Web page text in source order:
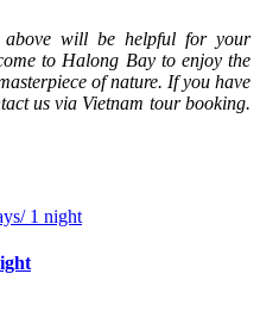
will be helpful for your
to Halong Bay to enjoy the
of nature. If you have
us via Vietnam tour booking.